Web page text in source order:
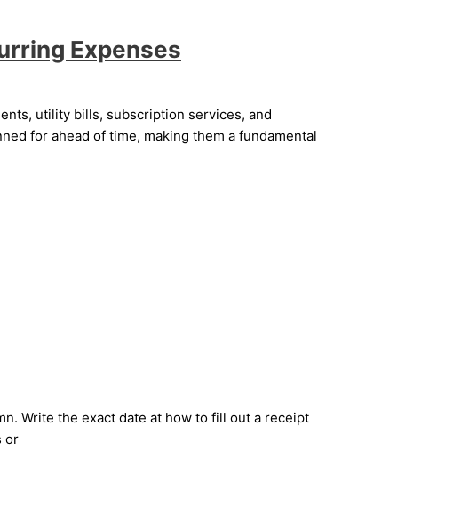
Expenses
utility bills, subscription services, and
for ahead of time, making them a fundamental
Write the exact date at how to fill out a receipt
or